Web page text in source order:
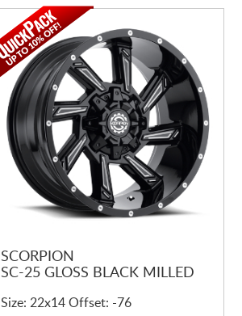
SCORPION
SC-25 GLOSS BLACK MILLED
Size: 22x14 Offset: -76